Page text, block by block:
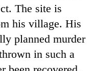
The site is
his village. His
planned murder
in such a